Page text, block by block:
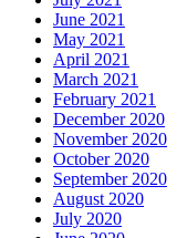
June 2021
May 2021
April 2021
March 2021
February 2021
December 2020
November 2020
October 2020
September 2020
August 2020
July 2020